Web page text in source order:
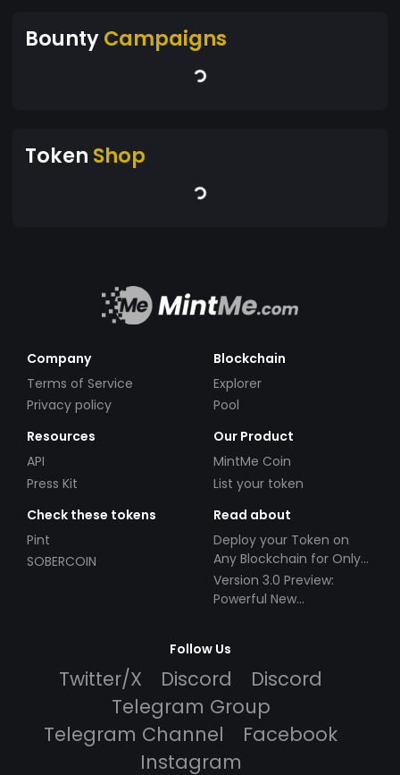
BountyCampaigns
Token Shop
Company
Terms of Service
Privacy policy
Blockchain
Explorer
Pool
Resources
API
Press Kit
Our Product
MintMe Coin
List your token
Check these tokens
Pint
SOBERCOIN
Read about
Deploy your Token on
Any Blockchain for Only
$49!
Version 3.0 Preview:
Powerful New
Follow Us
Twitter/X Discord
Discord
Telegram Group
Telegram Channel
Facebook
Instagram